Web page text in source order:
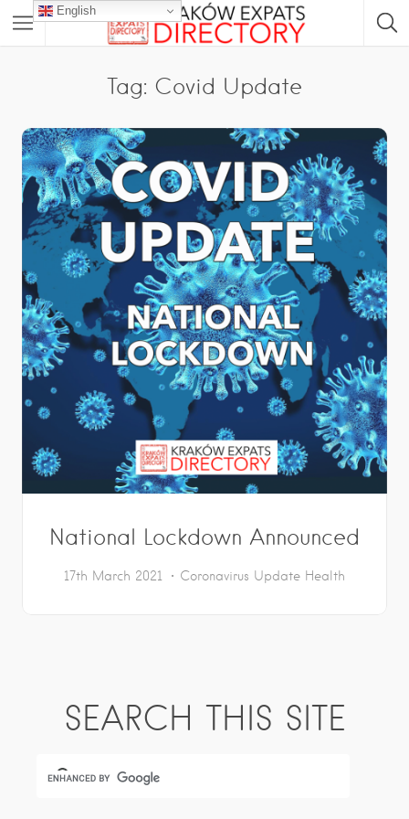
Tag: Covid Update
National Lockdown Announced
17th March 2021 Coronavirus Update Health
SEARCH THIS SITE
English